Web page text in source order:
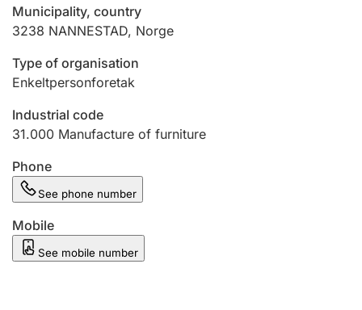
Marriage settlement guide
Other topics
Municipality, country
3238 NANNESTAD, Norge
Type of organisation
Enkeltpersonforetak
Industrial code
31.000 Manufacture of furniture
Phone
See phone number
Mobile
See mobile number